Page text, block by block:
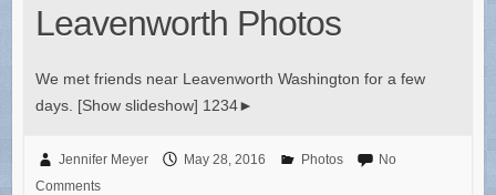
Leavenworth Photos
We met friends near Leavenworth Washington for a few
days. [Show slideshow] 1234►
Jennifer Meyer May 28, 2016 Photos
No
Comments